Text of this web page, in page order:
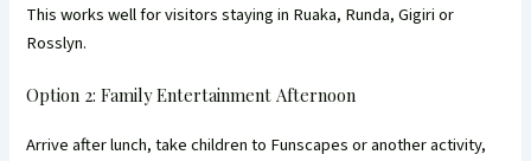
This works well for visitors staying in Ruaka, Runda, Gigiri or
Rosslyn.
Option 2: Family Entertainment Afternoon
Arrive after lunch, take children to Funscapes or another activity,